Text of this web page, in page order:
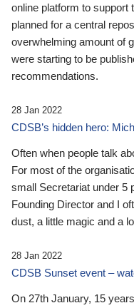
online platform to support
planned for a central
overwhelming amount of
were starting to be
recommendations.
28 Jan 2022
CDSB’s hidden hero:
Often when people talk
For most of the
small Secretariat under 5
Founding Director and I
dust, a little magic and a
28 Jan 2022
CDSB Sunset event –
On 27th January, 15